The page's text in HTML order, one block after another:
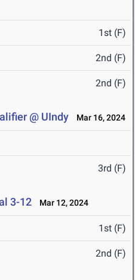
1st (F)
2nd (F)
2nd (F)
@ UIndy Mar 16, 2024
3rd (F)
3-12 Mar 12, 2024
1st (F)
2nd (F)